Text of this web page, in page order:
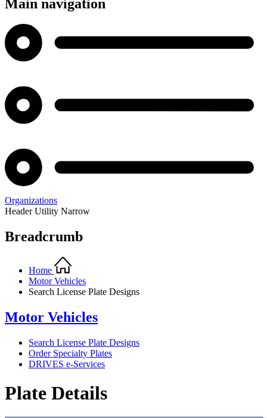
Main navigation
Organizations
Header Utility Narrow
Breadcrumb
Home
Motor Vehicles
Search License Plate Designs
Motor Vehicles
Search License Plate Designs
Order Specialty Plates
DRIVES e-Services
Plate Details